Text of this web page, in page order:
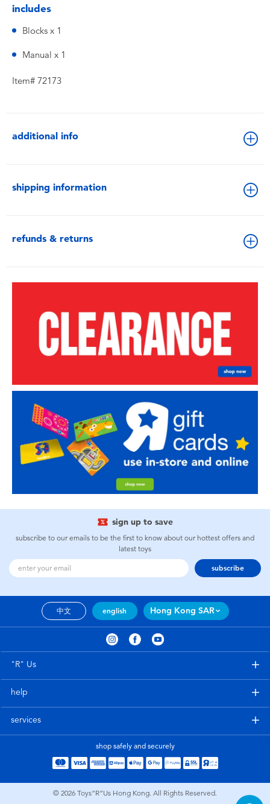
includes
Blocks x 1
Manual x 1
Item# 72173
additional info
shipping information
refunds & returns
sign up to save
subscribe to our emails to be the first to know about our hottest offers and
latest toys
subscribe
中文 english Hong Kong SAR
"R" Us
help
services
shop safely and securely
© 2026 Toys”R”Us Hong Kong. All Rights Reserved.